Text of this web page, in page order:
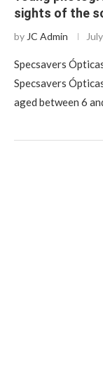
sights of the
by JC Admin
Specsavers
Specsavers
aged between 6